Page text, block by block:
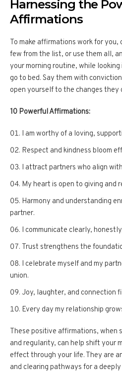
Harnessing the
Affirmations
To make affirmations work for you,
few from the list, or use them all,
your morning routine, while
go to bed. Say them with
open yourself to the changes they
10 Powerful Affirmations:
I am worthy of a loving,
Respect and kindness bloom
I attract partners who align
My heart is open to giving and
Harmony and understanding
partner.
I communicate clearly,
Trust strengthens the
I celebrate myself and my
union.
Joy, laughter, and connection
Every day my relationship
These positive affirmations, when
and regularity, can help shift your
effect through your life. They are
and clearing pathways for a